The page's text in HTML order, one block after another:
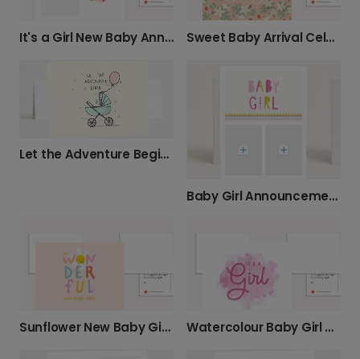
It's a Girl New Baby Announcement Card Sweet Baby Arrival Celebration Card
Let the Adventure Begin New Baby Card
Baby Girl Announcement Card
Sunflower New Baby Girl Card Watercolour Baby Girl Announcement Card